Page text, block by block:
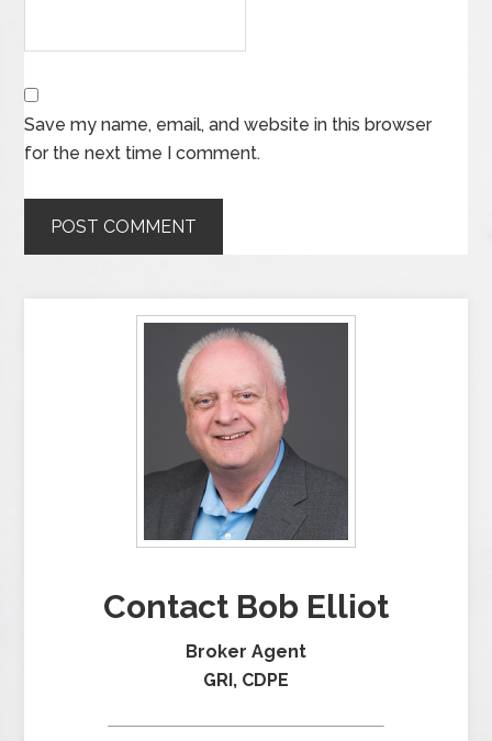
Save my name, email, and website in this browser
for the next time I comment.
Contact Bob Elliot
Broker Agent
GRI, CDPE